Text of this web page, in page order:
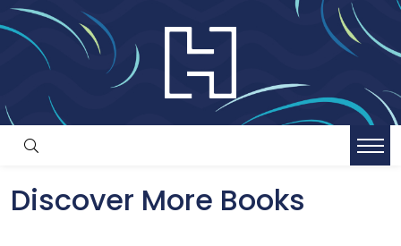
Discover More Books